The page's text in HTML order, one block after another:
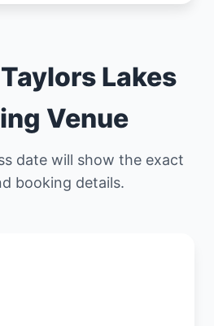
Lakes
Venue
date will show the exact
booking details.